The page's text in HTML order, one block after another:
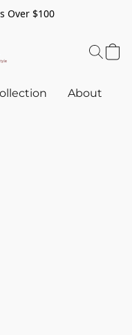
Over $100
About